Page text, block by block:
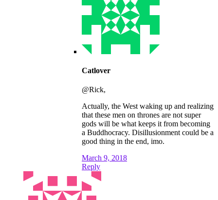
Catlover
@Rick,
Actually, the West waking up and realizing
that these men on thrones are not super
gods will be what keeps it from becoming
a Buddhocracy. Disillusionment could be a
good thing in the end, imo.
March 9, 2018
Reply